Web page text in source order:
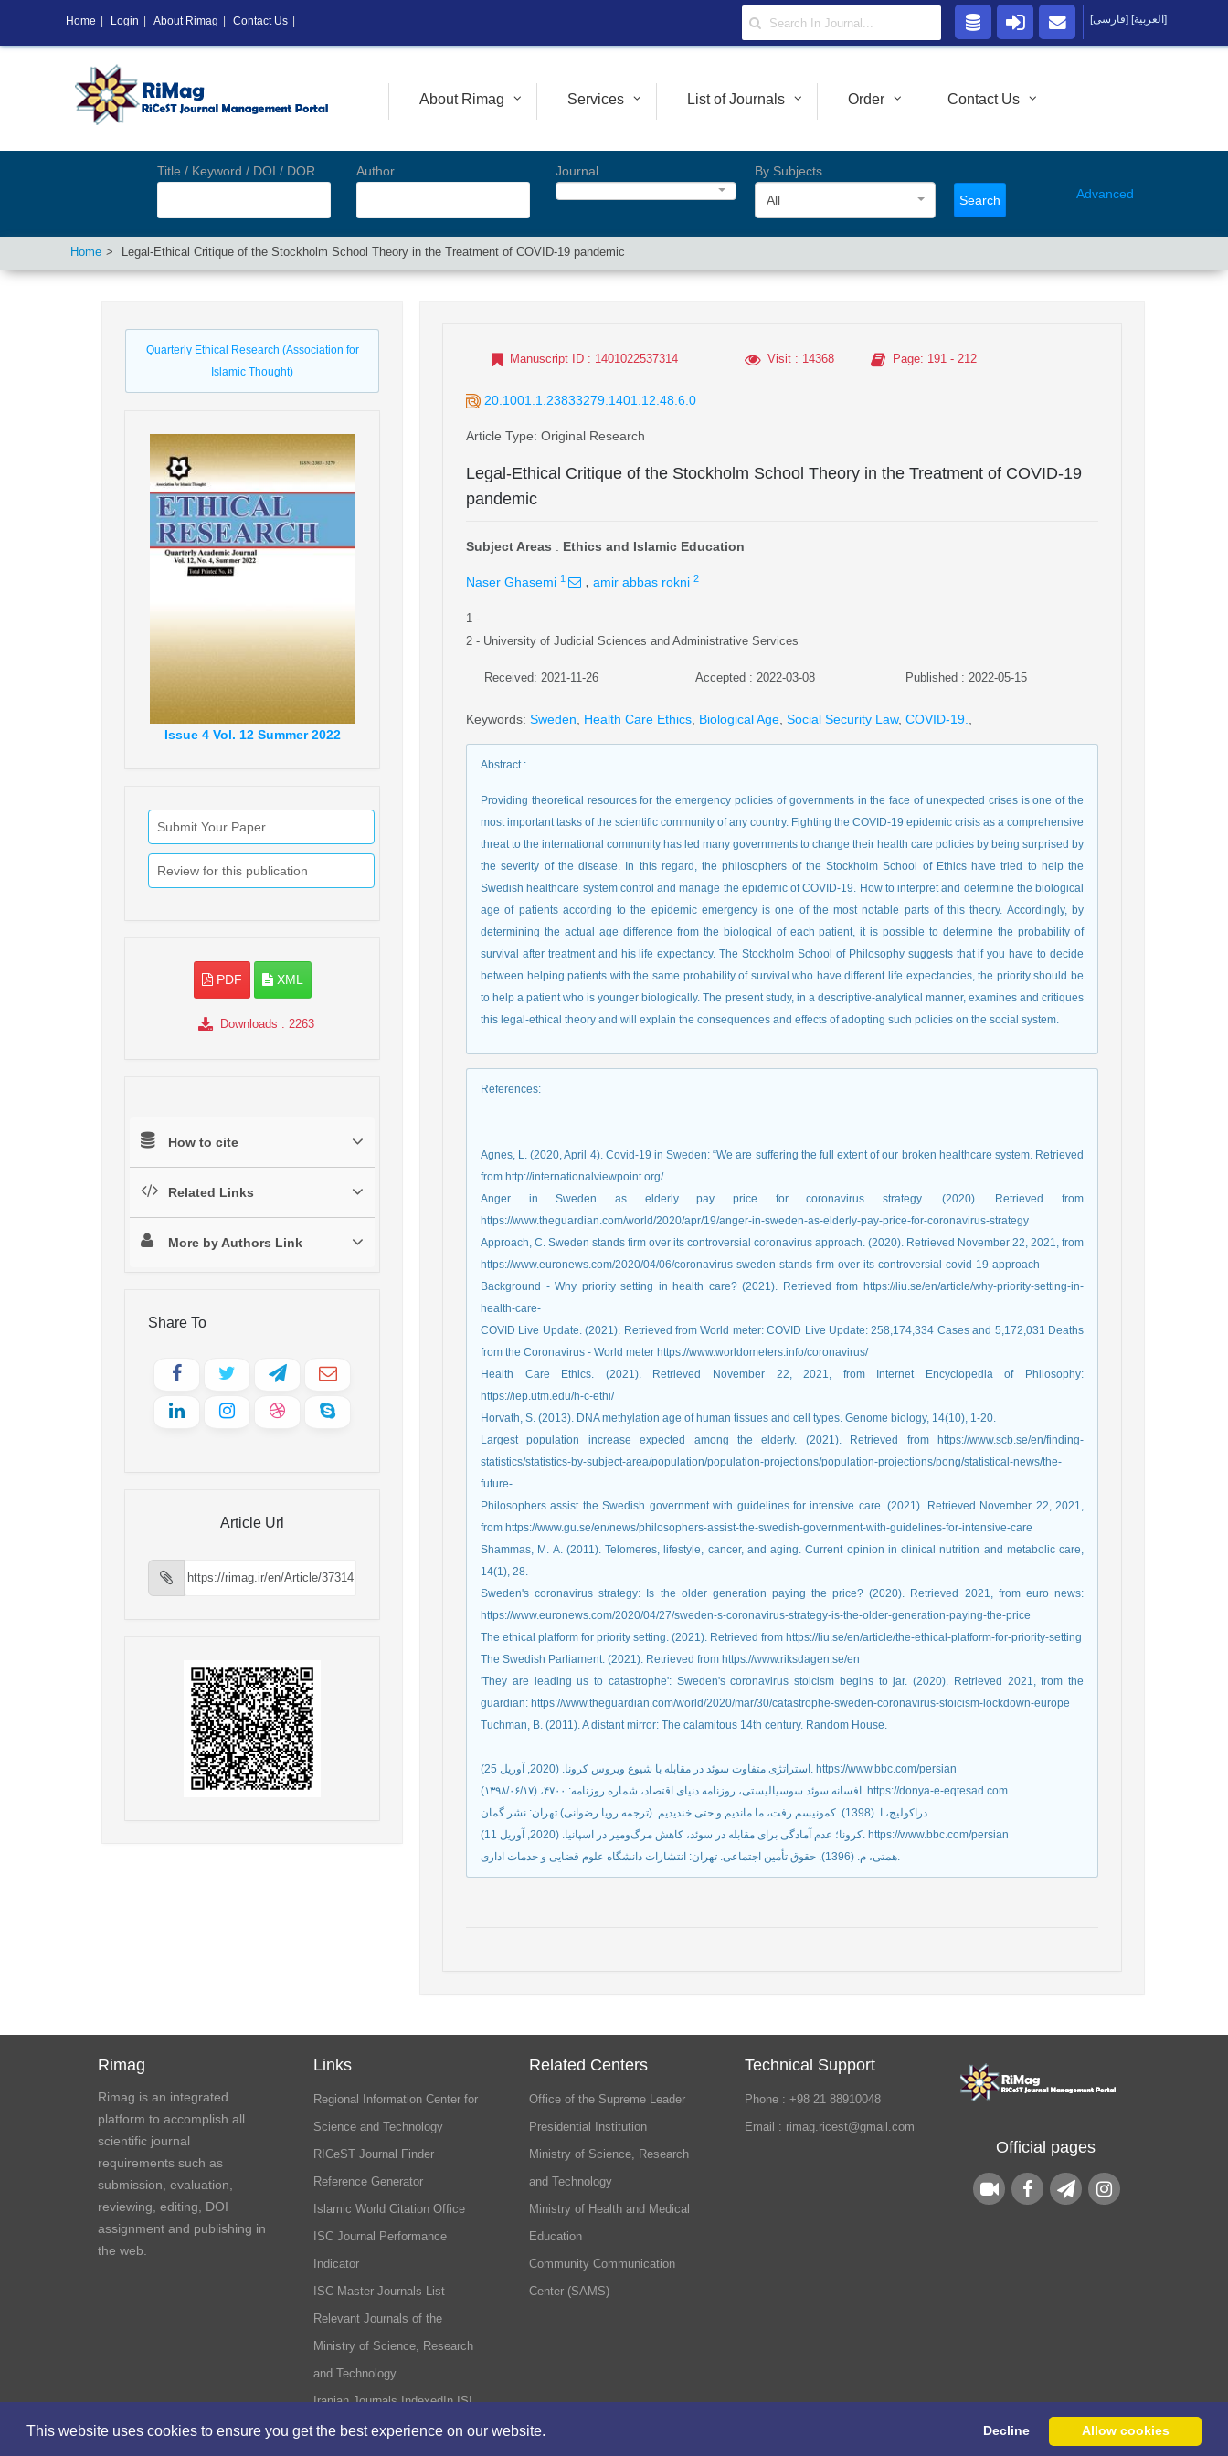
This website uses cookies to ensure you get the best experience on our website. Decline Allow cookies
About Rimag Services List of Journals Order Contact Us
Title / Keyword / DOI / DOR Author Journal
By Subjects
All
Search Advanced
Home Legal-Ethical Critique of the Stockholm School Theory in the Treatment of COVID-19 pandemic
Quarterly Ethical Research (Association for
Islamic Thought)
Issue4 Vol. 12 Summer 2022
Submit Your Paper
Review for this publication
PDF XML
Downloads : 2263
How to cite
Related Links
More by Authors Link
Share To
Article Url
Manuscript ID : 1401022537314 Visit: 14368 Page: 191 - 212
20.1001.1.23833279.1401.12.48.6.0
Article Type: Original Research
Legal-Ethical Critique of the Stockholm School Theory in the Treatment of COVID-19
pandemic
Subject Areas : Ethics and Islamic Education
Naser Ghasemi 1 , amir abbas rokni 2
1 -
2 - University of Judicial Sciences and Administrative Services
Received: 2021-11-26 Accepted : 2022-03-08 Published : 2022-05-15
Keywords: Sweden Health Care Ethics Biological Age Social Security Law, COVID-19.
Abstract:
Providing theoretical resources for the emergency policies of governments in the face of unexpected crises is one of the
most important tasks of the scientific community of any country. Fighting the COVID-19 epidemic crisis as a comprehensive
threat to the international community has led many governments to change their health care policies by being surprised by
the severity of the disease. In this regard, the philosophers of the Stockholm School of Ethics have tried to help the
Swedish healthcare system control and manage the epidemic of COVID-19. How to interpret and determine the biological
age of patients according to the epidemic emergency is one of the most notable parts of this theory. Accordingly, by
determining the actual age difference from the biological of each patient, it is possible to determine the probability of
survival after treatment and his life expectancy. The Stockholm School of Philosophy suggests that if you have to decide
between helping patients with the same probability of survival who have different life expectancies, the priority should be
to help a patient who is younger biologically. The present study, in a descriptive-analytical manner, examines and critiques
this legal-ethical theory and will explain the consequences and effects of adopting such policies on the social system.
References:
Agnes, L. (2020, April 4). Covid-19 in Sweden: “We are suffering the full extent of our broken healthcare system. Retrieved
from http://internationalviewpoint.org/
Anger in Sweden as elderly pay price for coronavirus strategy. (2020). Retrieved from
https://www.theguardian.com/world/2020/apr/19/anger-in-sweden-as-elderly-pay-price-for-coronavirus-strategy
Approach, C. Sweden stands firm over its controversial coronavirus approach. (2020). Retrieved November 22, 2021, from
https://www.euronews.com/2020/04/06/coronavirus-sweden-stands-firm-over-its-controversial-covid-19-approach
Background - Why priority setting in health care? (2021). Retrieved from https://liu.se/en/article/why-priority-setting-in-
health-care-
COVID Live Update. (2021). Retrieved from World meter: COVID Live Update: 258,174,334 Cases and 5,172,031 Deaths
from the Coronavirus - World meter https://www.worldometers.info/coronavirus/
Health Care Ethics. (2021). Retrieved November 22, 2021, from Internet Encyclopedia of Philosophy:
https://iep.utm.edu/h-c-ethi/
Horvath, S. (2013). DNA methylation age of human tissues and cell types. Genome biology, 14(10), 1-20.
Largest population increase expected among the elderly. (2021). Retrieved from https://www.scb.se/en/finding-
statistics/statistics-by-subject-area/population/population-projections/population-projections/pong/statistical-news/the-
future-
Philosophers assist the Swedish government with guidelines for intensive care. (2021). Retrieved November 22, 2021,
from https://www.gu.se/en/news/philosophers-assist-the-swedish-government-with-guidelines-for-intensive-care
Shammas, M. A. (2011). Telomeres, lifestyle, cancer, and aging. Current opinion in clinical nutrition and metabolic care,
14(1), 28.
Sweden's coronavirus strategy: Is the older generation paying the price? (2020). Retrieved 2021, from euro news:
https://www.euronews.com/2020/04/27/sweden-s-coronavirus-strategy-is-the-older-generation-paying-the-price
The ethical platform for priority setting. (2021). Retrieved from https://liu.se/en/article/the-ethical-platform-for-priority-setting
The Swedish Parliament. (2021). Retrieved from https://www.riksdagen.se/en
'They are leading us to catastrophe': Sweden's coronavirus stoicism begins to jar. (2020). Retrieved 2021, from the
guardian: https://www.theguardian.com/world/2020/mar/30/catastrophe-sweden-coronavirus-stoicism-lockdown-europe
Tuchman, B. (2011). A distant mirror: The calamitous 14th century. Random House.
استراتژی متفاوت سوئد در مقابله با شیوع ویروس کرونا. (2020, آوریل 25). https://www.bbc.com/persian
افسانه سوئد سوسیالیستی، روزنامه دنیای اقتصاد، شماره روزنامه: ۴۷۰۰، (۱۳۹۸/۰۶/۱۷). https://donya-e-eqtesad.com
دراکولیچ، ا. (1398). کمونیسم رفت، ما ماندیم و حتی خندیدیم. (ترجمه رویا رضوانی) تهران: نشر گمان.
کرونا؛ عدم آمادگی برای مقابله در سوئد، کاهش مرگ‌ومیر در اسپانیا. (2020, آوریل 11). https://www.bbc.com/persian
همتی، م. (1396). حقوق تأمین اجتماعی. تهران: انتشارات دانشگاه علوم قضایی و خدمات اداری.
Rimag
Rimag is an integrated
platform to accomplish all
scientific journal
requirements such as
submission, evaluation,
reviewing, editing, DOI
assignment and publishing in
the web.
Links
Regional Information Center for
Science and Technology
RICeST Journal Finder
Reference Generator
Islamic World Citation Office
ISC Journal Performance
Indicator
ISC Master Journals List
Relevant Journals of the
Ministry of Science, Research
and Technology
Iranian Journals IndexedIn ISI
Related Centers
Office of the Supreme Leader
Presidential Institution
Ministry of Science, Research
and Technology
Ministry of Health and Medical
Education
Community Communication
Center (SAMS)
Technical Support
Phone : +98 21 88910048
Email : rimag.ricest@gmail.com
Official pages
Home Login About Rimag Contact Us [فارسی] [العربية]